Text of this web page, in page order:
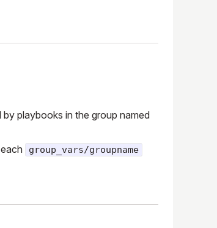
playbooks in the group named
group_vars/groupname